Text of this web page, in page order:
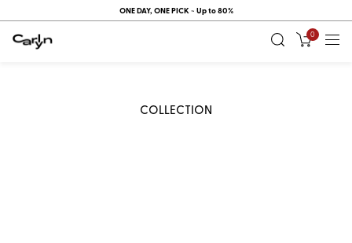
ONE DAY, ONE PICK ~ Up to 80%
0
COLLECTION